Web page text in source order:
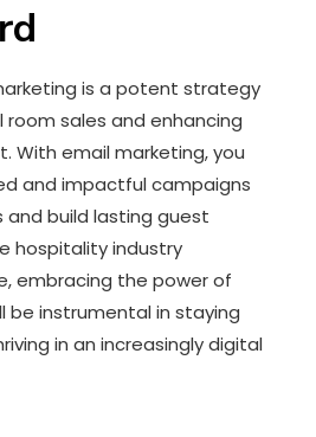
is a potent strategy
sales and enhancing
With email marketing, you
and impactful campaigns
and build lasting guest
hospitality industry
embracing the power of
be instrumental in staying
in an increasingly digital